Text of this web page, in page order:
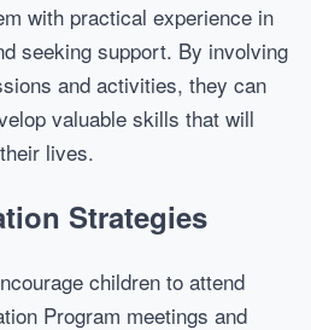
with practical experience in
seeking support. By involving
and activities, they can
valuable skills that will
lives.
Strategies
children to attend
Program meetings and